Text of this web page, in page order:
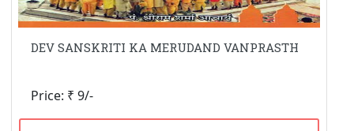
DEV SANSKRITI KA MERUDAND VANPRASTH
Price: ₹ 9/-